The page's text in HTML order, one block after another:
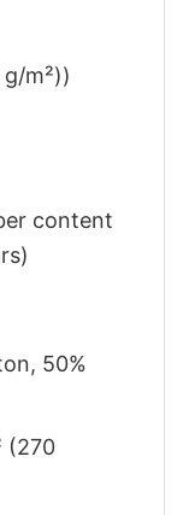
m²))
content
50%
(270